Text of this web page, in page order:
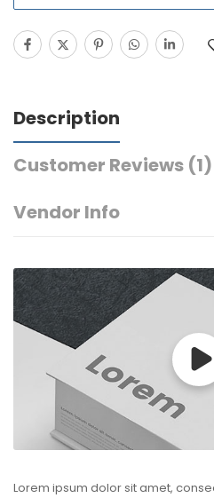
Description
Customer Reviews (1)
Vendor Info
Lorem ipsum dolor sit amet,